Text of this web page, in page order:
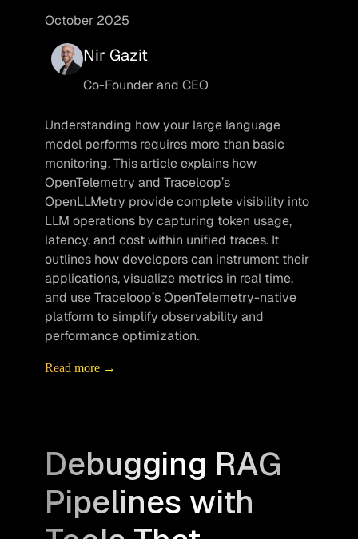
October 2025
Nir Gazit
Co-Founder and CEO
Understanding how your large language
model performs requires more than basic
monitoring. This article explains how
OpenTelemetry and Traceloop’s
OpenLLMetry provide complete visibility into
LLM operations by capturing token usage,
latency, and cost within unified traces. It
outlines how developers can instrument their
applications, visualize metrics in real time,
and use Traceloop’s OpenTelemetry-native
platform to simplify observability and
performance optimization.
Read more →
Debugging RAG
Pipelines with